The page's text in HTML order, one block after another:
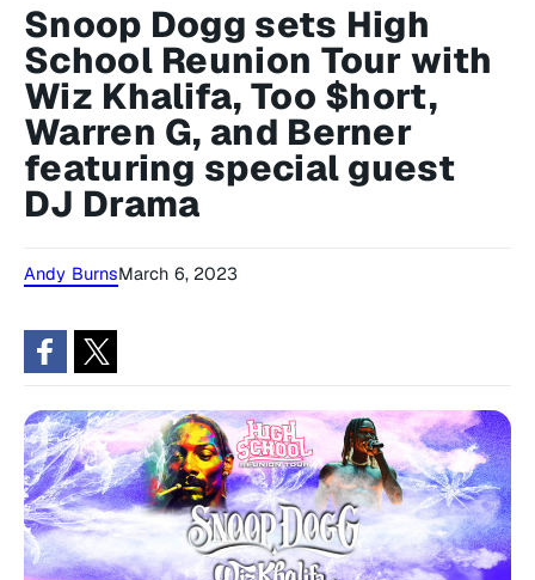
Snoop Dogg sets High
School Reunion Tour with
Wiz Khalifa, Too $hort,
Warren G, and Berner
featuring special guest
DJ Drama
Andy BurnsMarch 6, 2023